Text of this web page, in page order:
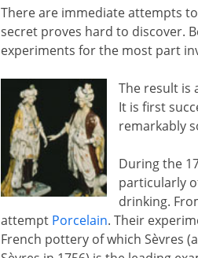
There are immediate attempts
secret proves hard to discover.
experiments for the most part
The result is
It is first
remarkably
During the
particularly
drinking.
attempt Porcelain. Their
French pottery of which Sèvres